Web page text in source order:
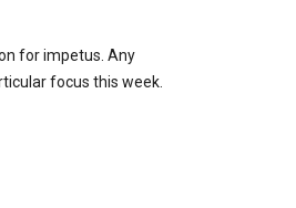
for impetus. Any
focus this week.